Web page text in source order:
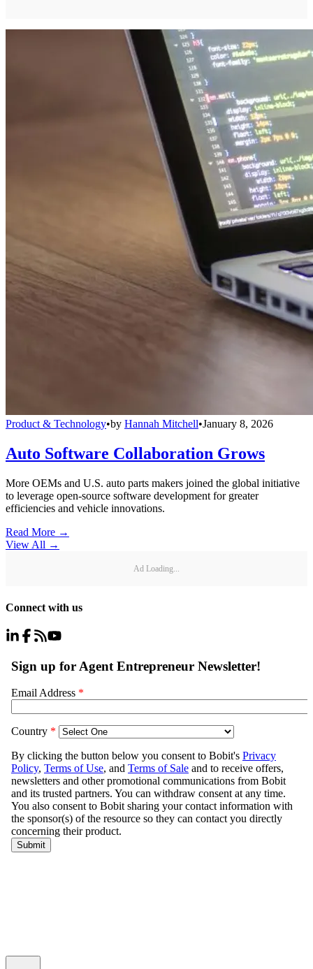
Product & Technology•by Hannah Mitchell•January 8, 2026
Auto Software Collaboration Grows
More OEMs and U.S. auto parts makers joined the global initiative
to leverage open-source software development for greater
efficiencies and vehicle innovations.
Read More →
View All →
Ad Loading...
Connect with us